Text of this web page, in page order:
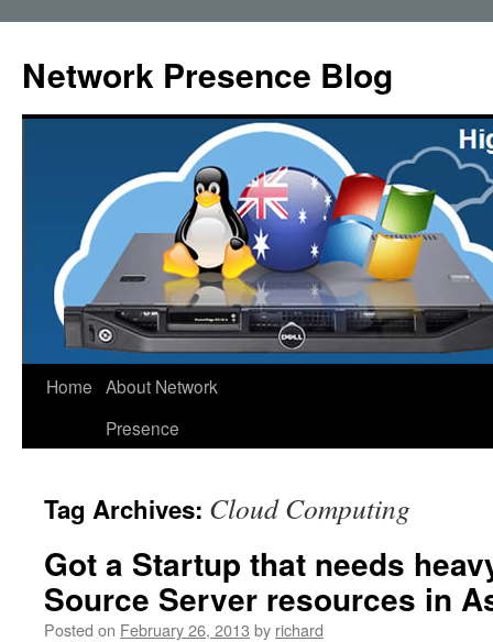
content
Network Presence Blog
Home About Network
Presence
Tag Archives: Cloud Computing
Got a Startup that needs
Source Server resources in
Posted on February 26, 2013 by richard